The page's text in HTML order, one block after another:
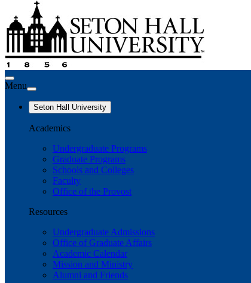
Menu
Seton Hall University
Academics
Undergraduate Programs
Graduate Programs
Schools and Colleges
Faculty
Office of the Provost
Resources
Undergraduate Admissions
Office of Graduate Affairs
Academic Calendar
Mission and Ministry
Alumni and Friends